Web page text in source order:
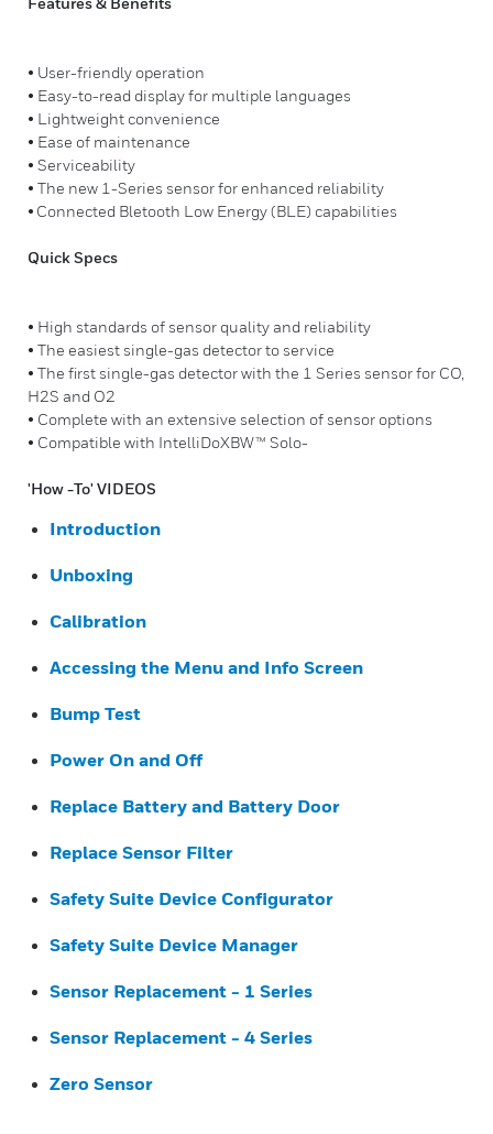
• User-friendly operation
• Easy-to-read display for multiple languages
• Lightweight convenience
• Ease of maintenance
• Serviceability
• The new 1-Series sensor for enhanced reliability
• Connected Bletooth Low Energy (BLE) capabilities
Quick Specs
• High standards of sensor quality and reliability
• The easiest single-gas detector to service
• The first single-gas detector with the 1 Series sensor for CO,
H2S and O2
• Complete with an extensive selection of sensor options
• Compatible with IntelliDoXBW™ Solo-
'How -To' VIDEOS
Introduction
Unboxing
Calibration
Accessing the Menu and Info Screen
Bump Test
Power On and Off
Replace Battery and Battery Door
Replace Sensor Filter
Safety Suite Device Configurator
Safety Suite Device Manager
Sensor Replacement - 1 Series
Sensor Replacement - 4 Series
Zero Sensor